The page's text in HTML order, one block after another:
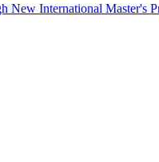
New International Master's